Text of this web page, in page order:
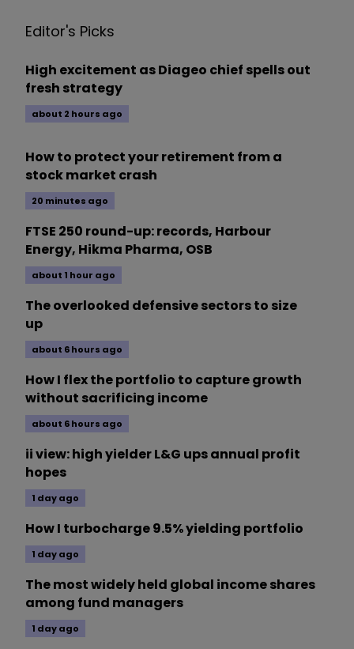
Editor's Picks
High excitement as Diageo chief spells out
fresh strategy
about 2 hours ago
How to protect your retirement from a
stock market crash
20 minutes ago
FTSE 250 round-up: records, Harbour
Energy, Hikma Pharma, OSB
about 1 hour ago
The overlooked defensive sectors to size
up
about 6 hours ago
How I flex the portfolio to capture growth
without sacrificing income
about 6 hours ago
ii view: high yielder L&G ups annual profit
hopes
1 day ago
How I turbocharge 9.5% yielding portfolio
1 day ago
The most widely held global income shares
among fund managers
1 day ago